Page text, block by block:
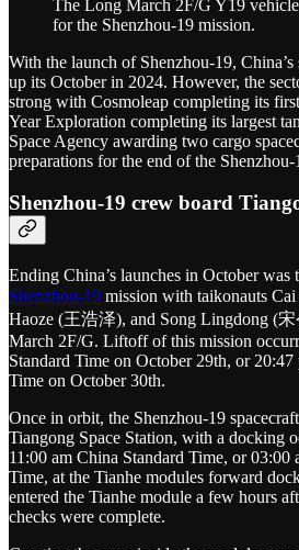
The Long March 2F/G Y19
for the Shenzhou-19 mission.
With the launch of Shenzhou-19, China’s
up its October in 2024. However, the
strong with Cosmoleap completing its
Year Exploration completing its largest
Space Agency awarding two cargo
preparations for the end of the Shenzhou-
Shenzhou-19 crew board
Ending China’s launches in October was
Shenzhou-19 mission with taikonauts
Haoze (王浩泽), and Song Lingdong (
March 2F/G. Liftoff of this mission
Standard Time on October 29th, or
Time on October 30th.
Once in orbit, the Shenzhou-19
Tiangong Space Station, with a docking
11:00 am China Standard Time, or 03:00
Time, at the Tianhe modules forward
entered the Tianhe module a few hours
checks were complete.